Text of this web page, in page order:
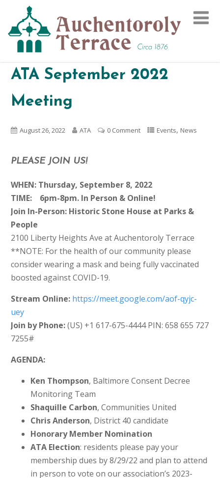
ATA September 2022
Meeting
August 26, 2022 ATA 0 Comment Events, News
PLEASE JOIN US!
WHEN: Thursday, September 8, 2022
TIME: 6pm-8pm. In Person & Online!
Join In-Person: Historic Stone House at Parks &
People
2100 Liberty Heights Ave at Auchentoroly Terrace
**NOTE: For the health of our community please
consider wearing a mask and being fully vaccinated
boosted against COVID-19.
Stream Online: https://meet.google.com/aof-qyjc-
uey
Join by Phone:‪(US) +1 617-675-4444‬ PIN: ‪658 655 727
7255‬#
AGENDA:
Ken Thompson, Baltimore Consent Decree
Monitoring Team
Shaquille Carbon, Communities United
Chris Anderson, District 40 candidate
Honorary Member Nomination
ATA Election: residents please pay your
membership dues by 8/29/22 and plan to attend
in person to vote on our association’s 2023-